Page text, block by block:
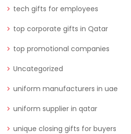
tech gifts for employees
top corporate gifts in Qatar
top promotional companies
Uncategorized
uniform manufacturers in uae
uniform supplier in qatar
unique closing gifts for buyers